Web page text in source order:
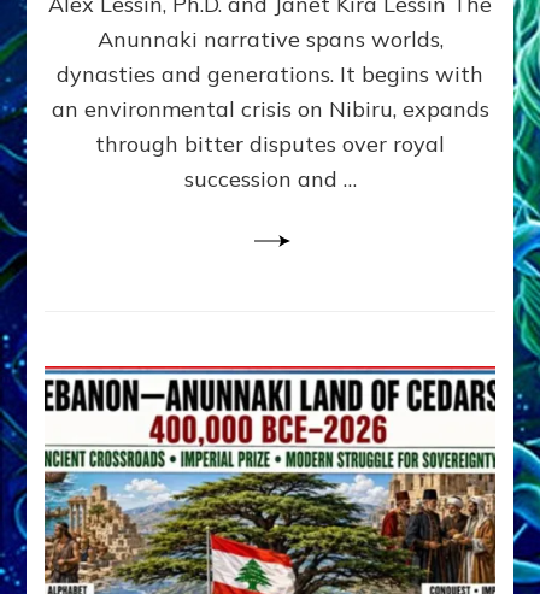
by
Alex
Ph.D.
Anunnaki narrative spans worlds,
dynasties and generations. It begins with
an environmental crisis on Nibiru, expands
through bitter disputes over royal
succession and …